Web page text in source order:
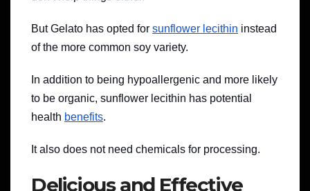
But Gelato has opted for sunflower lecithin instead
of the more common soy variety.
In addition to being hypoallergenic and more likely
to be organic, sunflower lecithin has potential
health benefits.
It also does not need chemicals for processing.
Delicious and Effective